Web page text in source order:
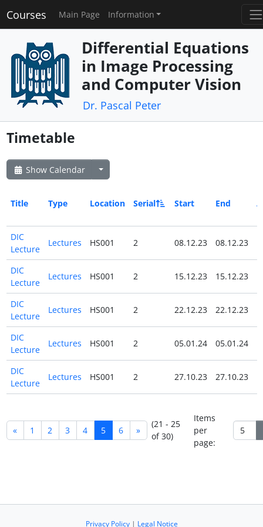
Courses Main Page Information
Differential Equations
in Image Processing
and Computer Vision
Dr. Pascal Peter
Timetable
Show Calendar
Title Type Location Serial Start End
DIC
Lecture
Lectures HS001 2 08.12.23 08.12.23
DIC
Lecture
Lectures HS001 2 15.12.23 15.12.23
DIC
Lecture
Lectures HS001 2 22.12.23 22.12.23
DIC
Lecture
Lectures HS001 2 05.01.24 05.01.24
DIC
Lecture
Lectures HS001 2 27.10.23 27.10.23
« 1 2 3 4 5 6 »
(21 - 25
of 30)
Items
per
page:
Privacy Policy| Legal Notice